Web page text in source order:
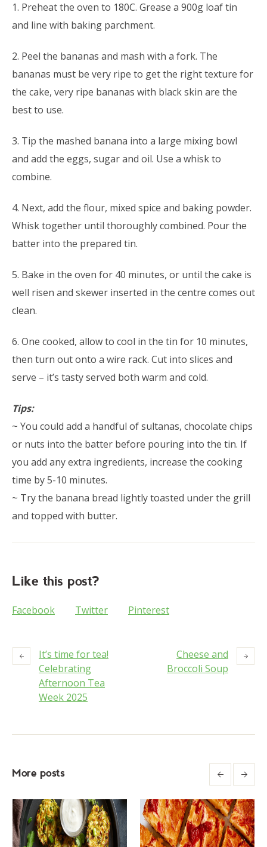
1. Preheat the oven to 180C. Grease a 900g loaf tin
and line with baking parchment.
2. Peel the bananas and mash with a fork. The
bananas must be very ripe to get the right texture for
the cake, very ripe bananas with black skin are the
best to use.
3. Tip the mashed banana into a large mixing bowl
and add the eggs, sugar and oil. Use a whisk to
combine.
4. Next, add the flour, mixed spice and baking powder.
Whisk together until thoroughly combined. Pour the
batter into the prepared tin.
5. Bake in the oven for 40 minutes, or until the cake is
well risen and skewer inserted in the centre comes out
clean.
6. One cooked, allow to cool in the tin for 10 minutes,
then turn out onto a wire rack. Cut into slices and
serve – it’s tasty served both warm and cold.
Tips:
~ You could add a handful of sultanas, chocolate chips
or nuts into the batter before pouring into the tin. If
you add any extra ingredients, increase the cooking
time by 5-10 minutes.
~ Try the banana bread lightly toasted under the grill
and topped with butter.
Like this post?
Facebook Twitter Pinterest
It’s time for tea!
Celebrating
Afternoon Tea
Week 2025
Cheese and
Broccoli Soup
More posts